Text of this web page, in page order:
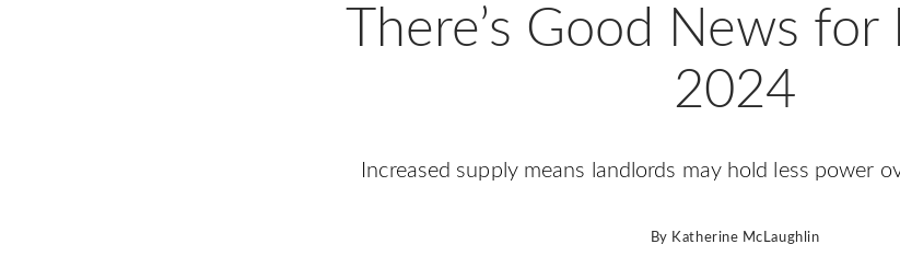
There’s Good News
2024
Increased supply means landlords may hold less power
By Katherine McLaughlin